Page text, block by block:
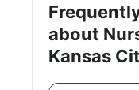
about
Kansas